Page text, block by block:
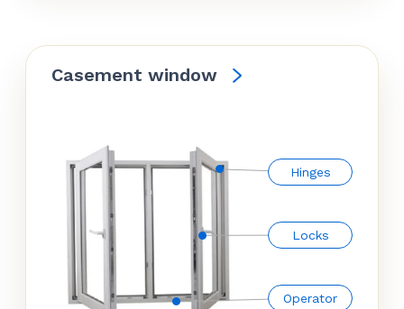
Casement window
Hinges
Locks
Operator